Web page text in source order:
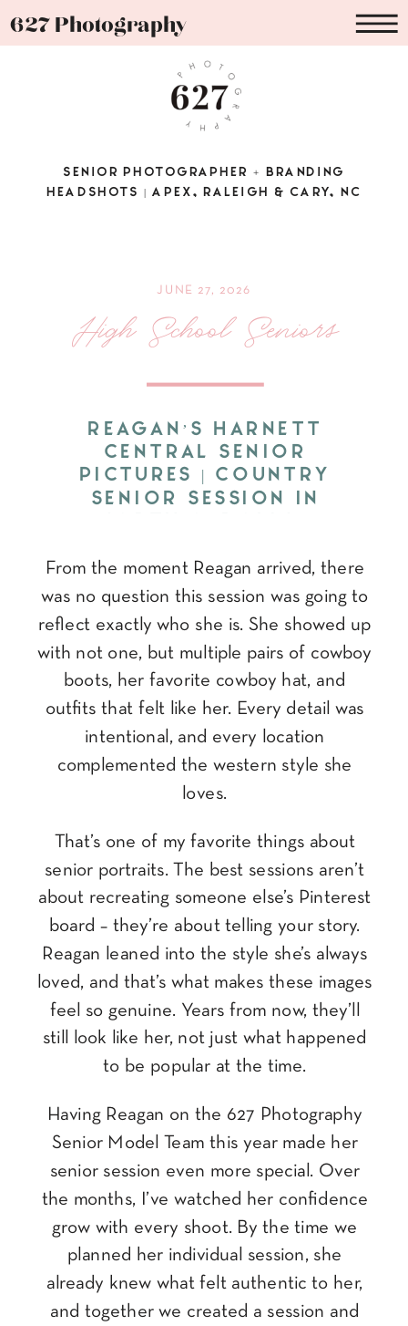
627 Photography
SENIOR PHOTOGRAPHER + BRANDING
HEADSHOTS | APEX, RALEIGH & CARY, NC
High School Seniors
REAGAN’S HARNETT
CENTRAL SENIOR
PICTURES | COUNTRY
SENIOR SESSION IN
JUNE 27, 2026
From the moment Reagan arrived, there
was no question this session was going to
reflect exactly who she is. She showed up
with not one, but multiple pairs of cowboy
boots, her favorite cowboy hat, and
outfits that felt like her. Every detail was
intentional, and every location
complemented the western style she
loves.
That’s one of my favorite things about
senior portraits. The best sessions aren’t
about recreating someone else’s Pinterest
board – they’re about telling your story.
Reagan leaned into the style she’s always
loved, and that’s what makes these images
feel so genuine. Years from now, they’ll
still look like her, not just what happened
to be popular at the time.
Having Reagan on the 627 Photography
Senior Model Team this year made her
senior session even more special. Over
the months, I’ve watched her confidence
grow with every shoot. By the time we
planned her individual session, she
already knew what felt authentic to her,
and together we created a session and